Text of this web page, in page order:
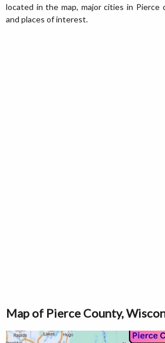
located in the map, major cities in Pierce
and places of interest.
Map of Pierce County,